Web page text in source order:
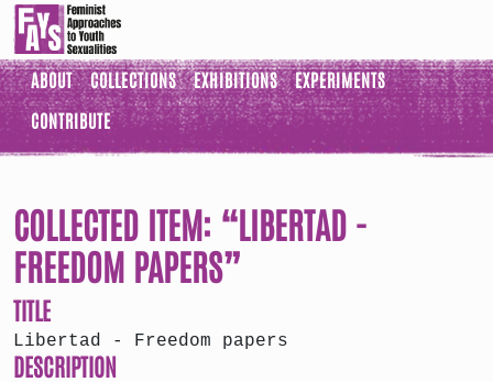
ABOUT COLLECTIONS EXHIBITIONS
EXPERIMENTS
CONTRIBUTE
COLLECTED ITEM: “LIBERTAD -
FREEDOM PAPERS”
TITLE
Libertad - Freedom papers
DESCRIPTION